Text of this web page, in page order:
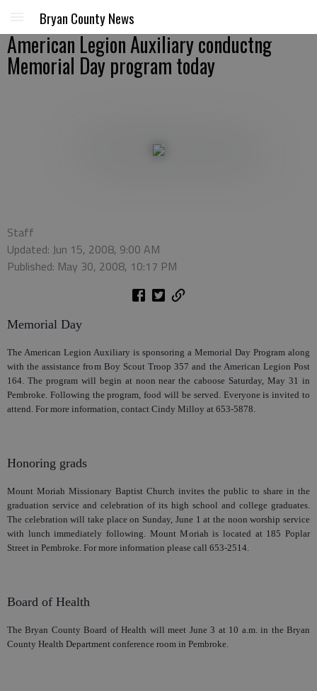
Bryan County News
American Legion Auxiliary conductng
Memorial Day program today
Staff
Updated: Jun 15, 2008, 9:00 AM
Published: May 30, 2008, 10:17 PM
Memorial Day
The American Legion Auxiliary is sponsoring a Memorial Day Program along
with the assistance from Boy Scout Troop 357 and the American Legion Post
164. The program will begin at noon near the caboose Saturday, May 31 in
Pembroke. Following the program, food will be served. Everyone is invited to
attend. For more information, contact Cindy Milloy at 653-5878.
Honoring grads
Mount Moriah Missionary Baptist Church invites the public to share in the
graduation service and celebration of its high school and college graduates.
The celebration will take place on Sunday, June 1 at the noon worship service
with lunch immediately following. Mount Moriah is located at 185 Poplar
Street in Pembroke. For more information please call 653-2514.
Board of Health
The Bryan County Board of Health will meet June 3 at 10 a.m. in the Bryan
County Health Department conference room in Pembroke.